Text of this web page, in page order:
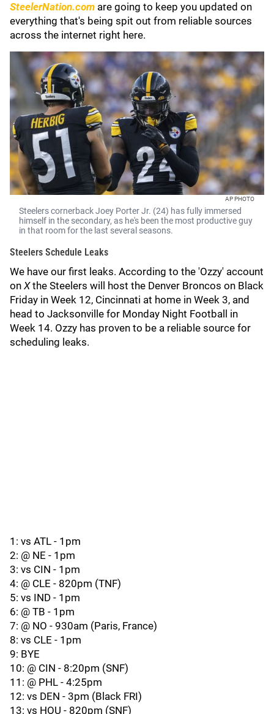
SteelerNation.com are going to keep you updated on
everything that's being spit out from reliable sources
across the internet right here.
AP PHOTO
Steelers cornerback Joey Porter Jr. (24) has fully immersed
himself in the secondary, as he's been the most productive guy
in that room for the last several seasons.
Steelers Schedule Leaks
We have our first leaks. According to the 'Ozzy' account
on Xthe Steelers will host the Denver Broncos on Black
Friday in Week 12, Cincinnati at home in Week 3, and
head to Jacksonville for Monday Night Football in
Week 14. Ozzy has proven to be a reliable source for
scheduling leaks.
1: vs ATL - 1pm
2: @ NE - 1pm
3: vs CIN - 1pm
4: @ CLE - 820pm (TNF)
5: vs IND - 1pm
6: @ TB - 1pm
7: @ NO - 930am (Paris, France)
8: vs CLE - 1pm
9: BYE
10: @ CIN - 8:20pm (SNF)
11: @ PHL - 4:25pm
12: vs DEN - 3pm (Black FRI)
13: vs HOU - 820pm (SNF)